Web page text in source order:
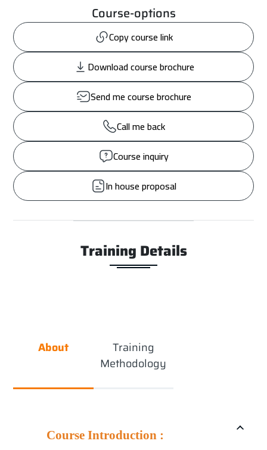
Course-options
Copy course link
Download course brochure
Send me course brochure
Call me back
Course inquiry
In house proposal
Training Details
About
Training
Methodology
Course Introduction :